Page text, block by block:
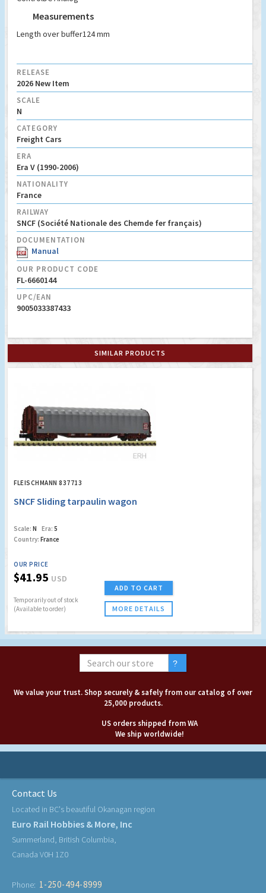
Measurements
Length over buffer124 mm
RELEASE
2026 New Item
SCALE
N
CATEGORY
Freight Cars
ERA
Era V (1990-2006)
NATIONALITY
France
RAILWAY
SNCF (Société Nationale des Chemde fer français)
DOCUMENTATION
Manual
OUR PRODUCT CODE
FL-6660144
UPC/EAN
9005033387433
SIMILAR PRODUCTS
FLEISCHMANN 837713
SNCF Sliding tarpaulin wagon
Scale: N Era: 5
Country: France
OUR PRICE
$41.95 USD
Temporarily out of stock
(Available to order)
ADD TO CART
MORE DETAILS
We value your trust. Shop securely & safely from our catalog of over
25,000 products.
US orders shipped from WA
We ship worldwide!
Contact Us
Located in BC's beautiful Okanagan region
Euro Rail Hobbies & More, Inc
Summerland, British Columbia,
Canada V0H 1Z0
Phone: 1-250-494-8999